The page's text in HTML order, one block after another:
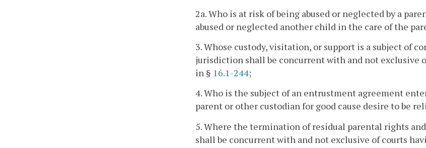
2a. Who is at risk of being abused or neglected by a
abused or neglected another child in the care of the
3. Whose custody, visitation, or support is a subject of
jurisdiction shall be concurrent with and not exclusive
in § 16.1-244;
4. Who is the subject of an entrustment agreement
parent or other custodian for good cause desire to be
5. Where the termination of residual parental rights
shall be concurrent with and not exclusive of courts